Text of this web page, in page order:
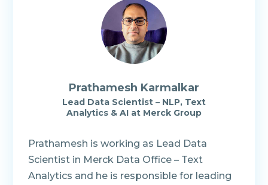
Prathamesh Karmalkar
Lead Data Scientist – NLP, Text
Analytics & AI at Merck Group
Prathamesh is working as Lead Data
Scientist in Merck Data Office – Text
Analytics and he is responsible for leading